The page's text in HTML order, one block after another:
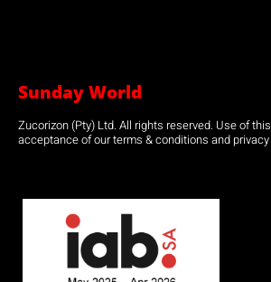
Sunday World
Zucorizon (Pty) Ltd. All rights reserved. Use of
acceptance of our terms & conditions and